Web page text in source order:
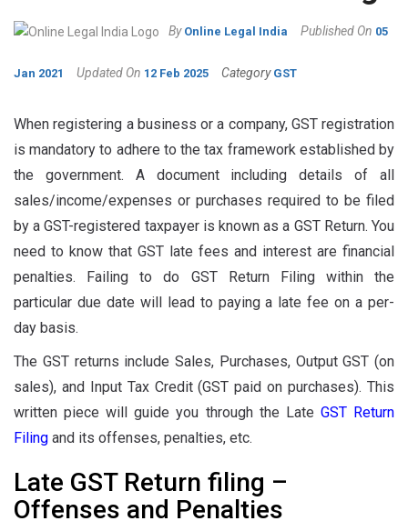
By Online Legal India Published On 05
Jan 2021 Updated On 12 Feb 2025 Category GST
When registering a business or a company, GST registration
is mandatory to adhere to the tax framework established by
the government. A document including details of all
sales/income/expenses or purchases required to be filed
by a GST-registered taxpayer is known as a GST Return. You
need to know that GST late fees and interest are financial
penalties. Failing to do GST Return Filing within the
particular due date will lead to paying a late fee on a per-
day basis.
The GST returns include Sales, Purchases, Output GST (on
sales), and Input Tax Credit (GST paid on purchases). This
written piece will guide you through the Late GST Return
Filing and its offenses, penalties, etc.
Late GST Return filing –
Offenses and Penalties